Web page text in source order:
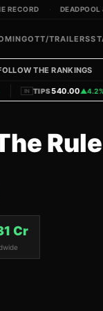
DEADPOOL
OTT/TRAILERS
THE RANKINGS
TIPS540.00▲4.2%
Rule
Cr